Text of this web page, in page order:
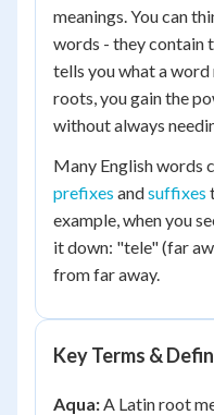
meanings. You can
words - they contain
tells you what a word
roots, you gain the
without always
Many English words
prefixes andsuffixes
example, when you
it down: "tele" (far
from far away.
Key Terms &
Aqua:A Latin root